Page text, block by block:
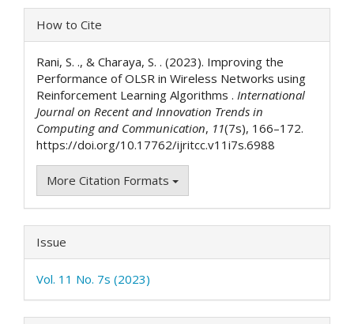
Article
Details
How to Cite
Rani, S. ., & Charaya, S. . (2023). Improving the
Performance of OLSR in Wireless Networks using
Reinforcement Learning Algorithms . International
Journal on Recent and Innovation Trends in
Computing and Communication, 11(7s), 166–172.
https://doi.org/10.17762/ijritcc.v11i7s.6988
More Citation Formats
Issue
Vol. 11 No. 7s (2023)